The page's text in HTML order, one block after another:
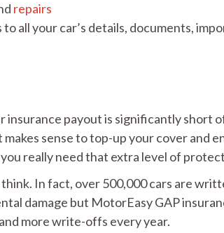
repairs
to all your car’s details, documents,
payout is significantly short
sense to top-up your cover and
really need that extra level of
In fact, over 500,000 cars are
damage but MotorEasy GAP
more write-offs every year.